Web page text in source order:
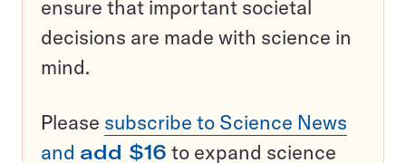
ensure that important societal
decisions are made with science in
mind.
Please subscribe to Science News
and add $16 to expand science